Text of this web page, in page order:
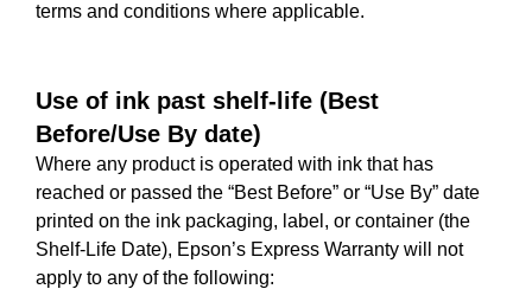
terms and conditions where applicable.
Use of ink past shelf-life (Best
Before/Use By date)
Where any product is operated with ink that has
reached or passed the “Best Before” or “Use By” date
printed on the ink packaging, label, or container (the
Shelf-Life Date), Epson’s Express Warranty will not
apply to any of the following: